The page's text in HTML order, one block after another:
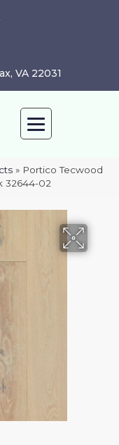
VA 22031
» Portico Tecwood
32644-02